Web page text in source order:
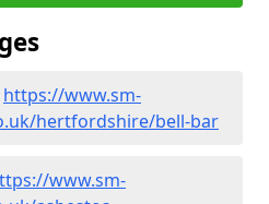
https://www.sm-
hertfordshire/bell-bar
www.sm-